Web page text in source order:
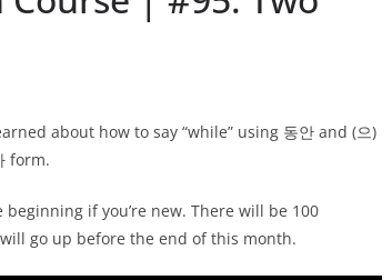
about how to say “while” using 동안 and (으)
form.
if you’re new. There will be 100
go up before the end of this month.